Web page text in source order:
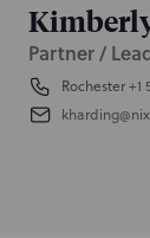
Partner /
Rochester+1